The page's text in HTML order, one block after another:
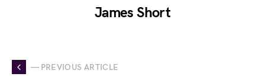
James Short
— PREVIOUS ARTICLE